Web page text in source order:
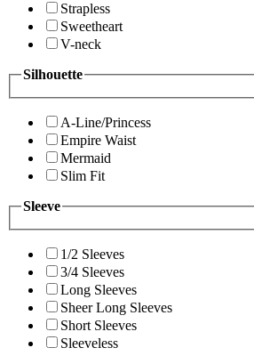
Strapless
Sweetheart
V-neck
Silhouette
A-Line/Princess
Empire Waist
Mermaid
Slim Fit
Sleeve
1/2 Sleeves
3/4 Sleeves
Long Sleeves
Sheer Long Sleeves
Short Sleeves
Sleeveless